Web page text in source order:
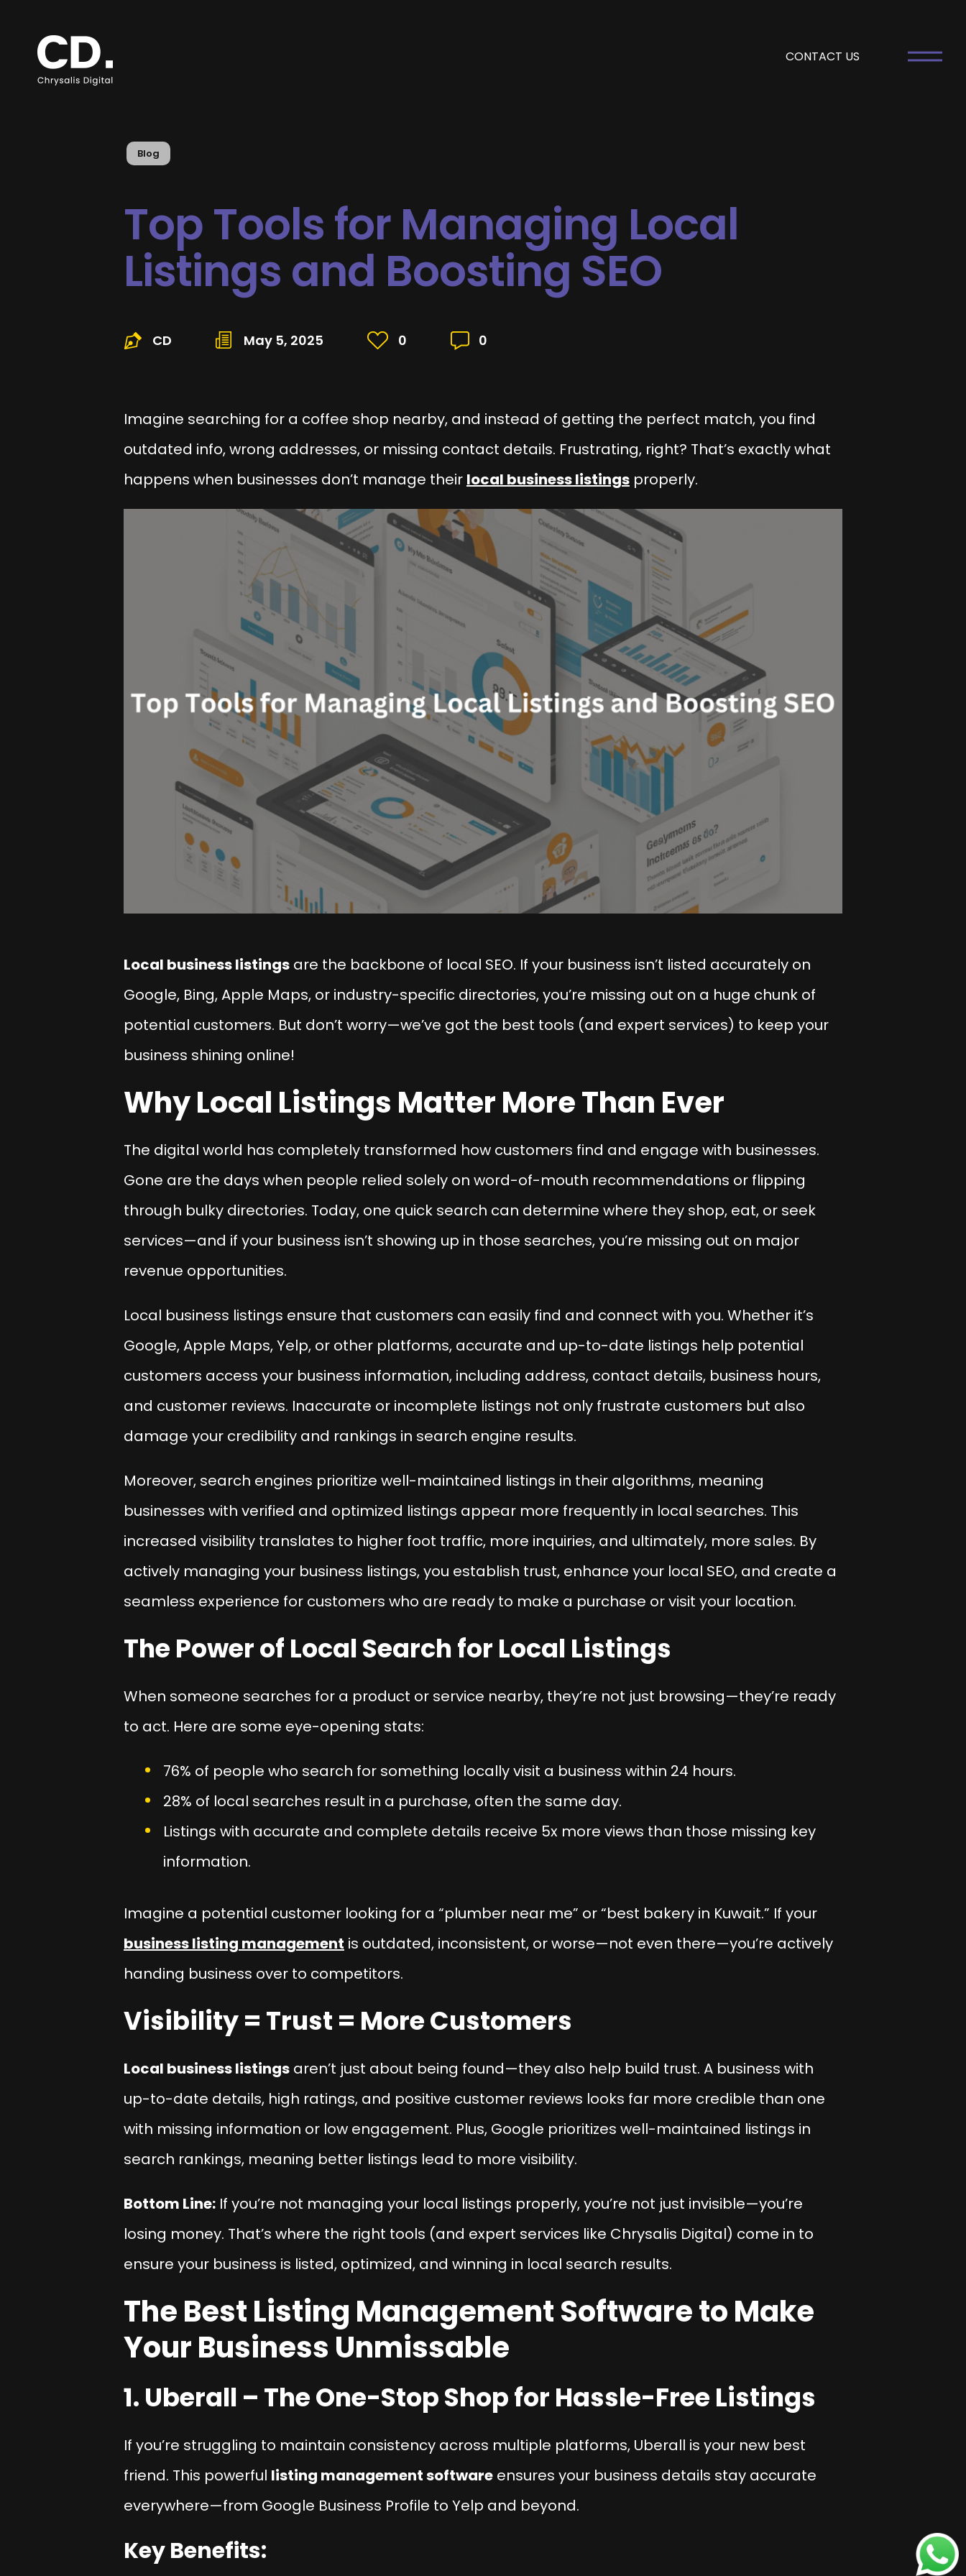
CONTACT US
Blog
Top Tools for Managing Local
Listings and Boosting SEO
CD May 5, 2025 0 0
Imagine searching for a coffee shop nearby, and instead of getting the perfect match, you find
outdated info, wrong addresses, or missing contact details. Frustrating, right? That’s exactly what
happens when businesses don’t manage their local business listings properly.
Local business listings are the backbone of local SEO. If your business isn’t listed accurately on
Google, Bing, Apple Maps, or industry-specific directories, you’re missing out on a huge chunk of
potential customers. But don’t worry—we’ve got the best tools (and expert services) to keep your
business shining online!
Why Local Listings Matter More Than Ever
The digital world has completely transformed how customers find and engage with businesses.
Gone are the days when people relied solely on word-of-mouth recommendations or flipping
through bulky directories. Today, one quick search can determine where they shop, eat, or seek
services—and if your business isn’t showing up in those searches, you’re missing out on major
revenue opportunities.
Local business listings ensure that customers can easily find and connect with you. Whether it’s
Google, Apple Maps, Yelp, or other platforms, accurate and up-to-date listings help potential
customers access your business information, including address, contact details, business hours,
and customer reviews. Inaccurate or incomplete listings not only frustrate customers but also
damage your credibility and rankings in search engine results.
Moreover, search engines prioritize well-maintained listings in their algorithms, meaning
businesses with verified and optimized listings appear more frequently in local searches. This
increased visibility translates to higher foot traffic, more inquiries, and ultimately, more sales. By
actively managing your business listings, you establish trust, enhance your local SEO, and create a
seamless experience for customers who are ready to make a purchase or visit your location.
The Power of Local Search for Local Listings
When someone searches for a product or service nearby, they’re not just browsing—they’re ready
to act. Here are some eye-opening stats:
76% of people who search for something locally visit a business within 24 hours.
28% of local searches result in a purchase, often the same day.
Listings with accurate and complete details receive 5x more views than those missing key
information.
Imagine a potential customer looking for a “plumber near me” or “best bakery in Kuwait.” If your
business listing management is outdated, inconsistent, or worse—not even there—you’re actively
handing business over to competitors.
Visibility = Trust = More Customers
Local business listings aren’t just about being found—they also help build trust. A business with
up-to-date details, high ratings, and positive customer reviews looks far more credible than one
with missing information or low engagement. Plus, Google prioritizes well-maintained listings in
search rankings, meaning better listings lead to more visibility.
Bottom Line: If you’re not managing your local listings properly, you’re not just invisible—you’re
losing money. That’s where the right tools (and expert services like Chrysalis Digital) come in to
ensure your business is listed, optimized, and winning in local search results.
The Best Listing Management Software to Make
Your Business Unmissable
1. Uberall – The One-Stop Shop for Hassle-Free Listings
If you’re struggling to maintain consistency across multiple platforms, Uberall is your new best
friend. This powerful listing management software ensures your business details stay accurate
everywhere—from Google Business Profile to Yelp and beyond.
Key Benefits: